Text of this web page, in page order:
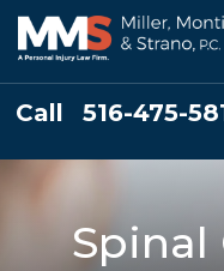
Call 516-475-
Spinal